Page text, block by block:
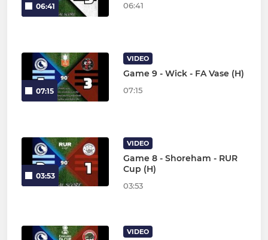
06:41 06:41
07:15
VIDEO
Game 9 - Wick - FA Vase (H)
07:15
03:53
VIDEO
Game 8 - Shoreham - RUR
Cup (H)
03:53
VIDEO